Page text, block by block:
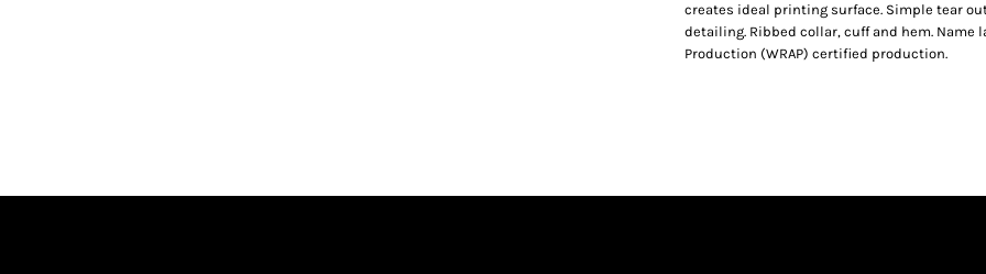
creates ideal printing surface. Simple tear
detailing. Ribbed collar, cuff and hem. Name
Production (WRAP) certified production.